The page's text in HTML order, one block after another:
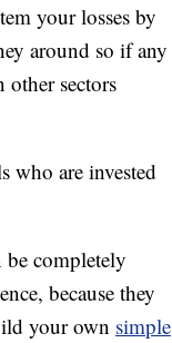
your losses by
around so if any
other sectors
who are invested
completely
because they
your own simple